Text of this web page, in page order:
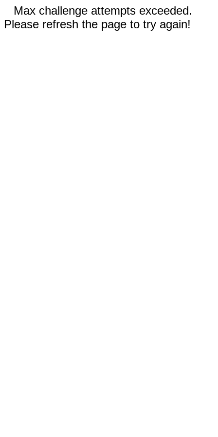
Max challenge attempts exceeded.
Please refresh the page to try again!